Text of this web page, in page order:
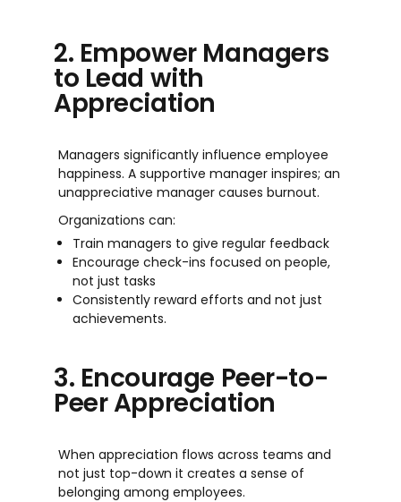
2. Empower Managers
to Lead with
Appreciation
Managers significantly influence employee
happiness. A supportive manager inspires; an
unappreciative manager causes burnout.
Organizations can:
Train managers to give regular feedback
Encourage check-ins focused on people,
not just tasks
Consistently reward efforts and not just
achievements.
3. Encourage Peer-to-
Peer Appreciation
When appreciation flows across teams and
not just top-down it creates a sense of
belonging among employees.